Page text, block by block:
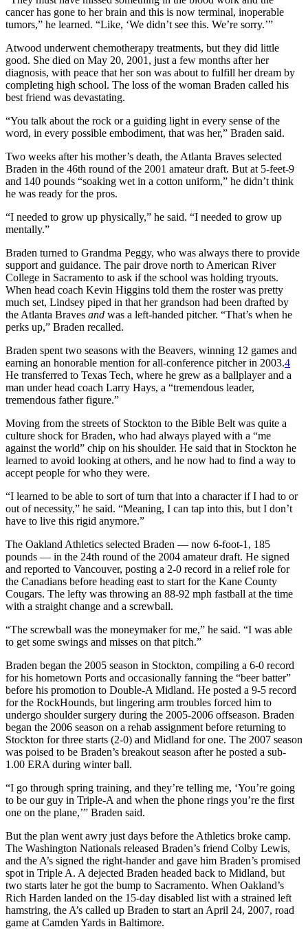
cancer has gone to her brain and this is now terminal, inoperable
tumors,” he learned. “Like, ‘We didn’t see this. We’re sorry.’”
Atwood underwent chemotherapy treatments, but they did little
good. She died on May 20, 2001, just a few months after her
diagnosis, with peace that her son was about to fulfill her dream by
completing high school. The loss of the woman Braden called his
best friend was devastating.
“You talk about the rock or a guiding light in every sense of the
word, in every possible embodiment, that was her,” Braden said.
Two weeks after his mother’s death, the Atlanta Braves selected
Braden in the 46th round of the 2001 amateur draft. But at 5-feet-9
and 140 pounds “soaking wet in a cotton uniform,” he didn’t think
he was ready for the pros.
“I needed to grow up physically,” he said. “I needed to grow up
mentally.”
Braden turned to Grandma Peggy, who was always there to provide
support and guidance. The pair drove north to American River
College in Sacramento to ask if the school was holding tryouts.
When head coach Kevin Higgins told them the roster was pretty
much set, Lindsey piped in that her grandson had been drafted by
the Atlanta Braves and was a left-handed pitcher. “That’s when he
perks up,” Braden recalled.
Braden spent two seasons with the Beavers, winning 12 games and
earning an honorable mention for all-conference pitcher in 2003.4
He transferred to Texas Tech, where he grew as a ballplayer and a
man under head coach Larry Hays, a “tremendous leader,
tremendous father figure.”
Moving from the streets of Stockton to the Bible Belt was quite a
culture shock for Braden, who had always played with a “me
against the world” chip on his shoulder. He said that in Stockton he
learned to avoid looking at others, and he now had to find a way to
accept people for who they were.
“I learned to be able to sort of turn that into a character if I had to or
out of necessity,” he said. “Meaning, I can tap into this, but I don’t
have to live this rigid anymore.”
The Oakland Athletics selected Braden — now 6-foot-1, 185
pounds — in the 24th round of the 2004 amateur draft. He signed
and reported to Vancouver, posting a 2-0 record in a relief role for
the Canadians before heading east to start for the Kane County
Cougars. The lefty was throwing an 88-92 mph fastball at the time
with a straight change and a screwball.
“The screwball was the moneymaker for me,” he said. “I was able
to get some swings and misses on that pitch.”
Braden began the 2005 season in Stockton, compiling a 6-0 record
for his hometown Ports and occasionally fanning the “beer batter”
before his promotion to Double-A Midland. He posted a 9-5 record
for the RockHounds, but lingering arm troubles forced him to
undergo shoulder surgery during the 2005-2006 offseason. Braden
began the 2006 season on a rehab assignment before returning to
Stockton for three starts (2-0) and Midland for one. The 2007 season
was poised to be Braden’s breakout season after he posted a sub-
1.00 ERA during winter ball.
“I go through spring training, and they’re telling me, ‘You’re going
to be our guy in Triple-A and when the phone rings you’re the first
one on the plane,’” Braden said.
But the plan went awry just days before the Athletics broke camp.
The Washington Nationals released Braden’s friend Colby Lewis,
and the A’s signed the right-hander and gave him Braden’s promised
spot in Triple A. A dejected Braden headed back to Midland, but
two starts later he got the bump to Sacramento. When Oakland’s
Rich Harden landed on the 15-day disabled list with a strained left
hamstring, the A’s called up Braden to start an April 24, 2007, road
game at Camden Yards in Baltimore.